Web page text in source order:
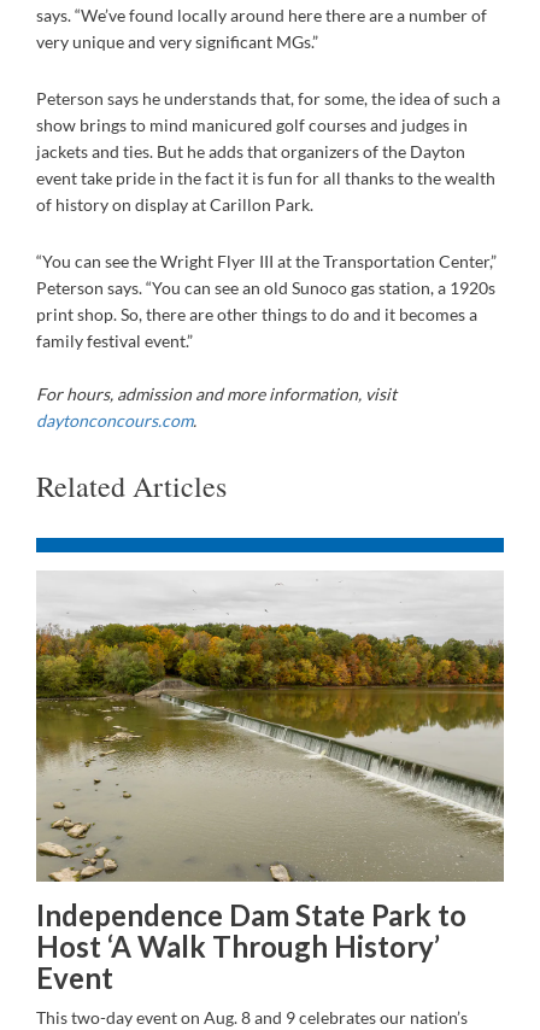
says. “We’ve found locally around here there are a number of
very unique and very significant MGs.”
Peterson says he understands that, for some, the idea of such a
show brings to mind manicured golf courses and judges in
jackets and ties. But he adds that organizers of the Dayton
event take pride in the fact it is fun for all thanks to the wealth
of history on display at Carillon Park.
“You can see the Wright Flyer III at the Transportation Center,”
Peterson says. “You can see an old Sunoco gas station, a 1920s
print shop. So, there are other things to do and it becomes a
family festival event.”
For hours, admission andmore information, visit
daytonconcours.com.
Related Articles
Independence Dam State Park to
Host ‘A Walk Through History’
Event
This two-day event on Aug. 8 and 9 celebrates our nation’s